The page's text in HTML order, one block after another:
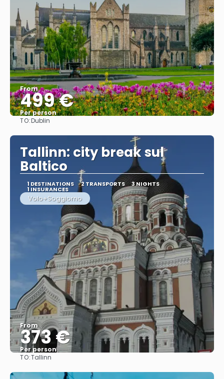
From
499 €
Per person
TO:Dublin
Tallinn: city break sul
Baltico
1 DESTINATIONS 2 TRANSPORTS 3 NIGHTS
1 INSURANCES
Volo+Soggiorno
From
373 €
Per person
TO:Tallinn